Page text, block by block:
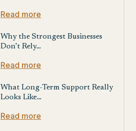
Read more
Why the Strongest Businesses
Don’t Rely…
Read more
What Long-Term Support Really
Looks Like…
Read more